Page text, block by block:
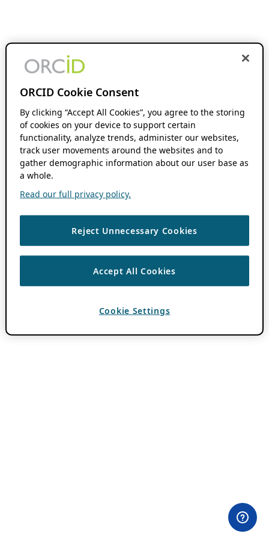
ORCID Cookie Consent
By clicking “Accept All Cookies”, you agree to the storing
of cookies on your device to support certain
functionality, analyze trends, administer our websites,
track user movements around the websites and to
gather demographic information about our user base as
a whole.
Read our full privacy policy.
Reject Unnecessary Cookies
Accept All Cookies
Cookie Settings